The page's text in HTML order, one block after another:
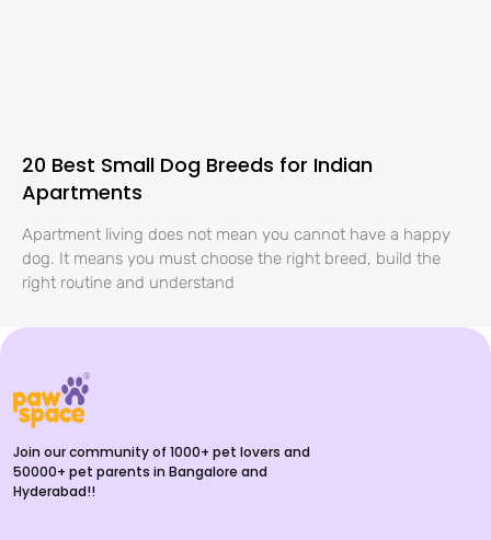
20 Best Small Dog Breeds for Indian
Apartments
Apartment living does not mean you cannot have a happy
dog. It means you must choose the right breed, build the
right routine and understand
Join our community of 1000+ pet lovers and
50000+ pet parents in Bangalore and
Hyderabad!!